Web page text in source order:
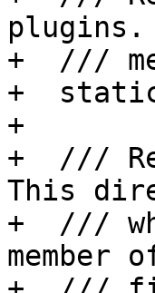
+  ///
+  static
+
+  ///
This
+  ///
member